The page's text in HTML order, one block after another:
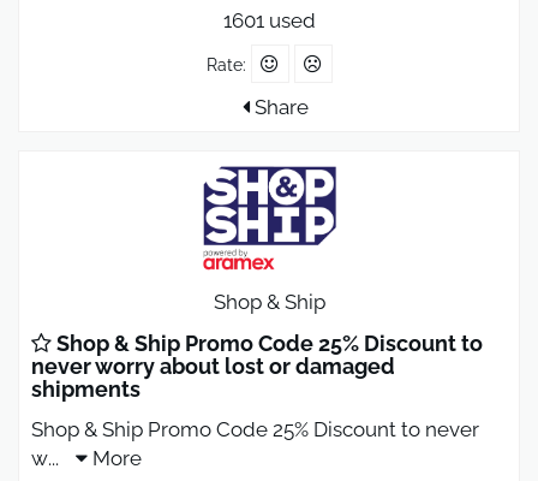
1601 used
Rate:
Share
Shop & Ship
Shop & Ship Promo Code 25% Discount to
never worry about lost or damaged
shipments
Shop & Ship Promo Code 25% Discount to never
w...
More